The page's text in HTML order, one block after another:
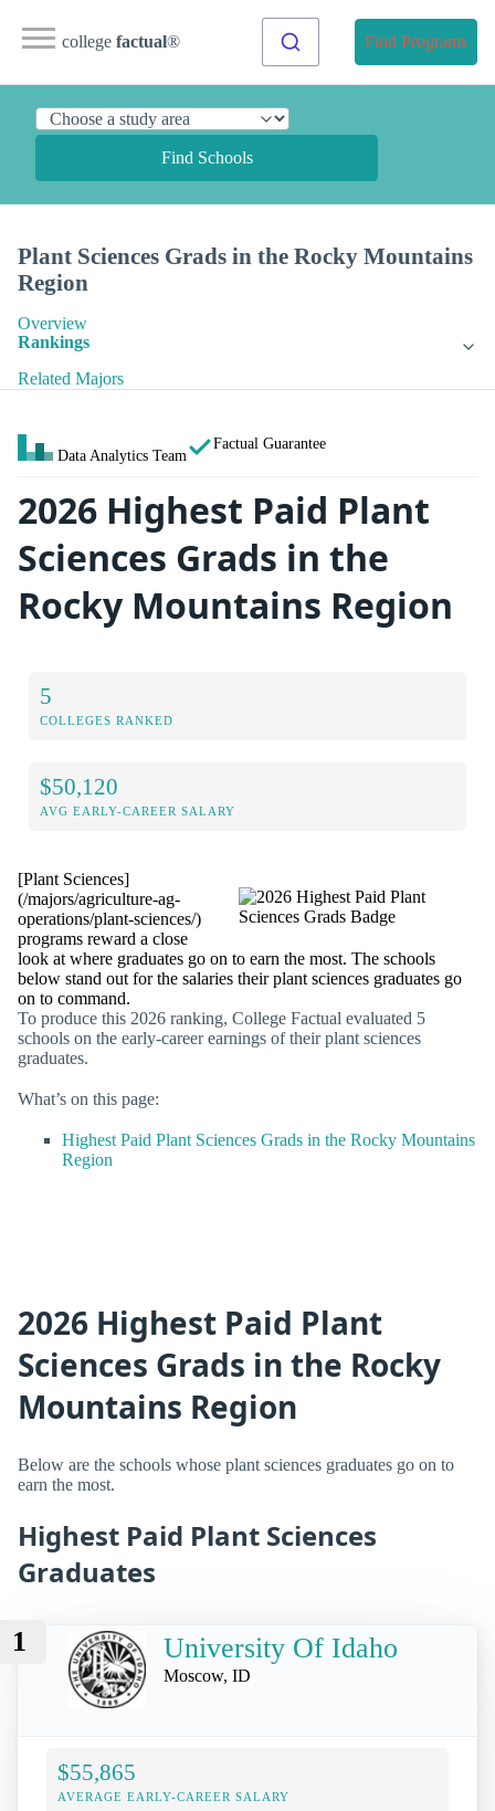
college factual® Find Programs
Find Schools
Plant Sciences Grads in the Rocky Mountains
Region
Overview
Rankings
Related Majors
Data Analytics Team
Factual Guarantee
2026 Highest Paid Plant
Sciences Grads in the
Rocky Mountains Region
5
COLLEGES RANKED
$50,120
AVG EARLY-CAREER SALARY
[Plant Sciences]
(/majors/agriculture-ag-
operations/plant-sciences/)
programs reward a close
look at where graduates go on to earn the most. The schools
below stand out for the salaries their plant sciences graduates go
on to command.
To produce this 2026 ranking, College Factual evaluated 5
schools on the early-career earnings of their plant sciences
graduates.
What’s on this page:
Highest Paid Plant Sciences Grads in the Rocky Mountains
Region
2026 Highest Paid Plant
Sciences Grads in the Rocky
Mountains Region
Below are the schools whose plant sciences graduates go on to
earn the most.
Highest Paid Plant Sciences
Graduates
1 University Of Idaho
Moscow, ID
$55,865
AVERAGE EARLY-CAREER SALARY